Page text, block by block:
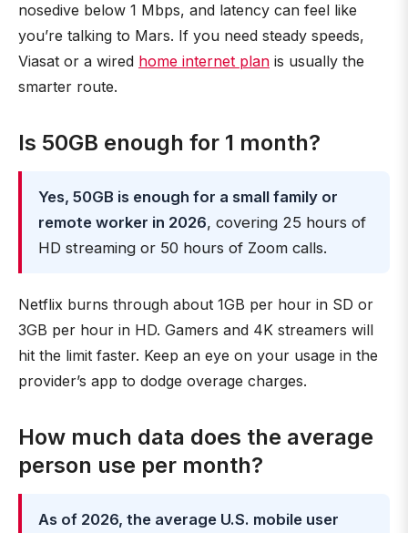
nosedive below 1 Mbps, and latency can feel like
you’re talking to Mars. If you need steady speeds,
Viasat or a wired home internet plan is usually the
smarter route.
Is 50GB enough for 1 month?
Yes, 50GB is enough for a small family or
remote worker in 2026, covering 25 hours of
HD streaming or 50 hours of Zoom calls.
Netflix burns through about 1GB per hour in SD or
3GB per hour in HD. Gamers and 4K streamers will
hit the limit faster. Keep an eye on your usage in the
provider’s app to dodge overage charges.
How much data does the average
person use per month?
As of 2026, the average U.S. mobile user